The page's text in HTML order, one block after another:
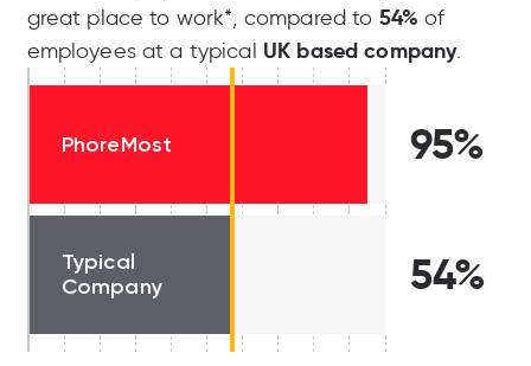
great place to work*, compared to 54% of
employees at a typical UK based company.
PhoreMost 95%
Typical
Company
54%